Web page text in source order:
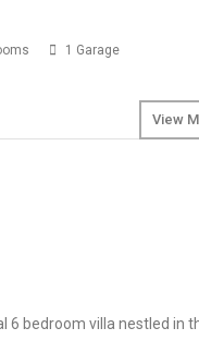
1 Garage
View
6 bedroom villa nestled in